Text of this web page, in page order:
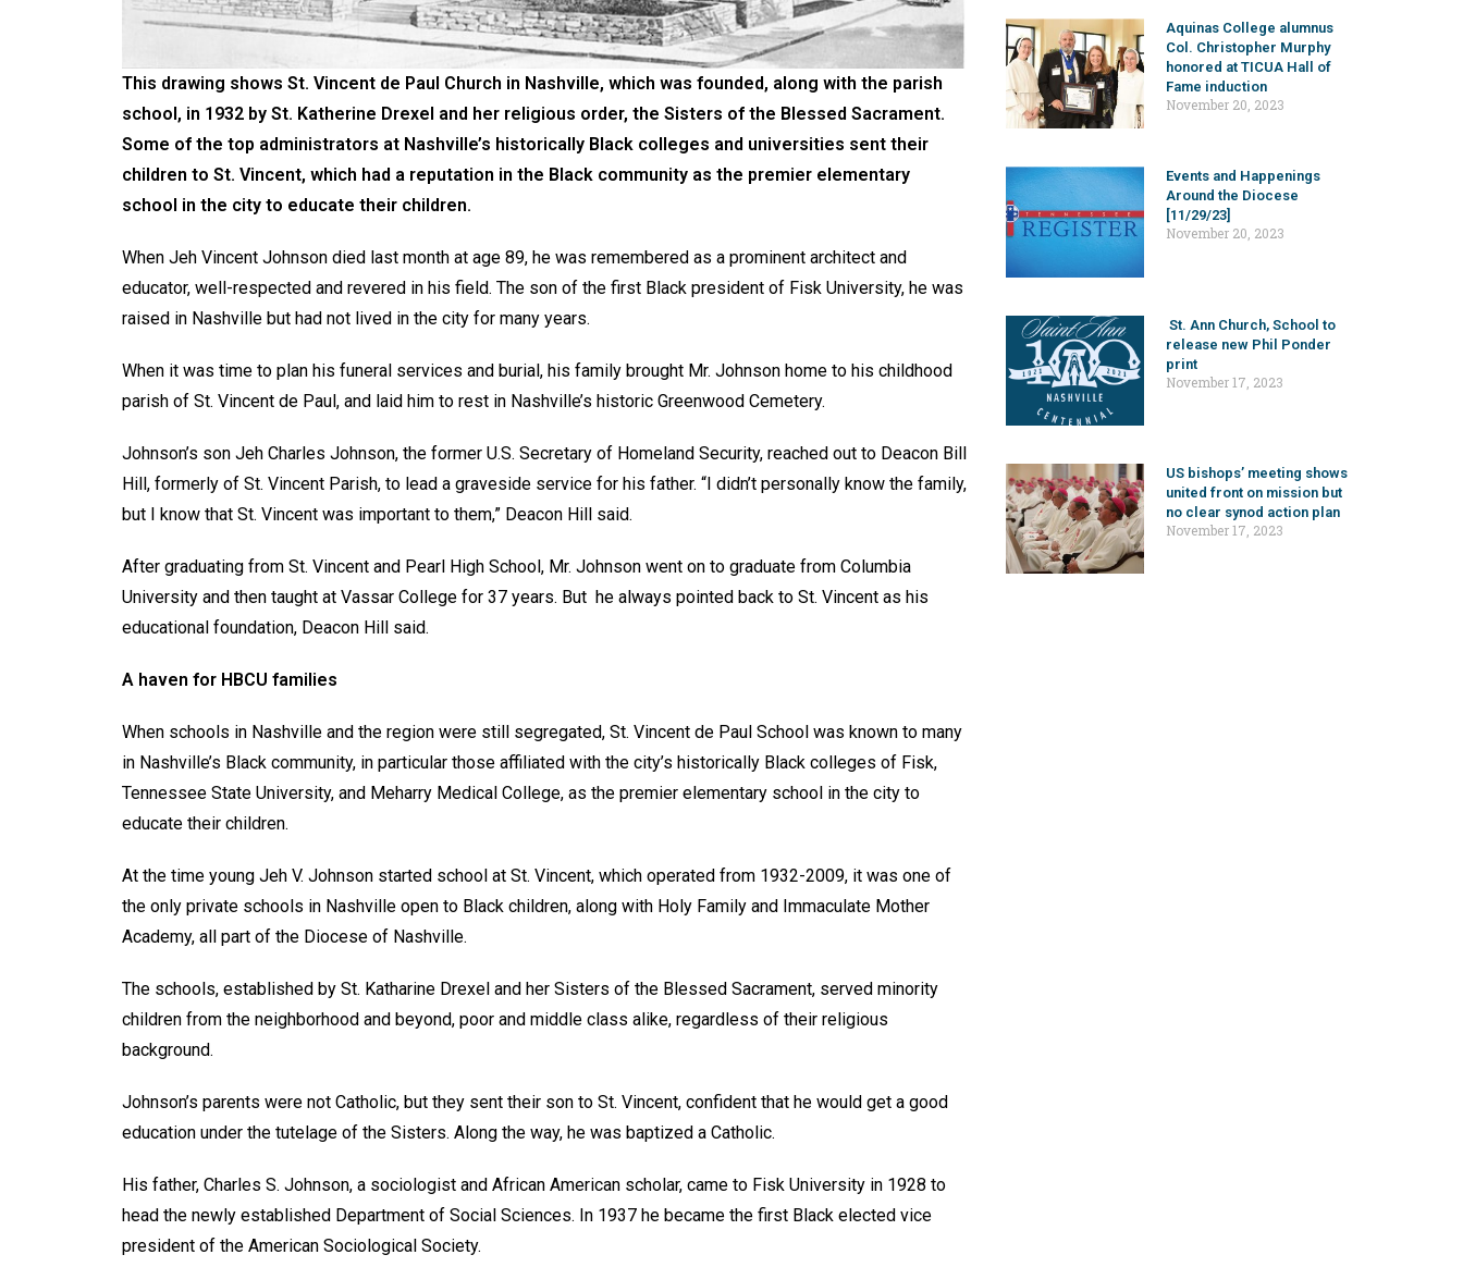
This drawing shows St. Vincent de Paul Church in Nashville, which was founded, along with the parish
school, in 1932 by St. Katherine Drexel and her religious order, the Sisters of the Blessed Sacrament.
Some of the top administrators at Nashville’s historically Black colleges and universities sent their
children to St. Vincent, which had a reputation in the Black community as the premier elementary
school in the city to educate their children.
When Jeh Vincent Johnson died last month at age 89, he was remembered as a prominent architect and
educator, well-respected and revered in his field. The son of the first Black president of Fisk University, he was
raised in Nashville but had not lived in the city for many years.
When it was time to plan his funeral services and burial, his family brought Mr. Johnson home to his childhood
parish of St. Vincent de Paul, and laid him to rest in Nashville’s historic Greenwood Cemetery.
Johnson’s son Jeh Charles Johnson, the former U.S. Secretary of Homeland Security, reached out to Deacon Bill
Hill, formerly of St. Vincent Parish, to lead a graveside service for his father. “I didn’t personally know the family,
but I know that St. Vincent was important to them,” Deacon Hill said.
After graduating from St. Vincent and Pearl High School, Mr. Johnson went on to graduate from Columbia
University and then taught at Vassar College for 37 years. But he always pointed back to St. Vincent as his
educational foundation, Deacon Hill said.
A haven for HBCU families
When schools in Nashville and the region were still segregated, St. Vincent de Paul School was known to many
in Nashville’s Black community, in particular those affiliated with the city’s historically Black colleges of Fisk,
Tennessee State University, and Meharry Medical College, as the premier elementary school in the city to
educate their children.
At the time young Jeh V. Johnson started school at St. Vincent, which operated from 1932-2009, it was one of
the only private schools in Nashville open to Black children, along with Holy Family and Immaculate Mother
Academy, all part of the Diocese of Nashville.
The schools, established by St. Katharine Drexel and her Sisters of the Blessed Sacrament, served minority
children from the neighborhood and beyond, poor and middle class alike, regardless of their religious
background.
Johnson’s parents were not Catholic, but they sent their son to St. Vincent, confident that he would get a good
education under the tutelage of the Sisters. Along the way, he was baptized a Catholic.
His father, Charles S. Johnson, a sociologist and African American scholar, came to Fisk University in 1928 to
head the newly established Department of Social Sciences. In 1937 he became the first Black elected vice
president of the American Sociological Society.
Aquinas College alumnus
Col. Christopher Murphy
honored at TICUA Hall of
Fame induction
November 20, 2023
Events and Happenings
Around the Diocese
[11/29/23]
November 20, 2023
St. Ann Church, School to
release new Phil Ponder
print
November 17, 2023
US bishops’ meeting shows
united front on mission but
no clear synod action plan
November 17, 2023